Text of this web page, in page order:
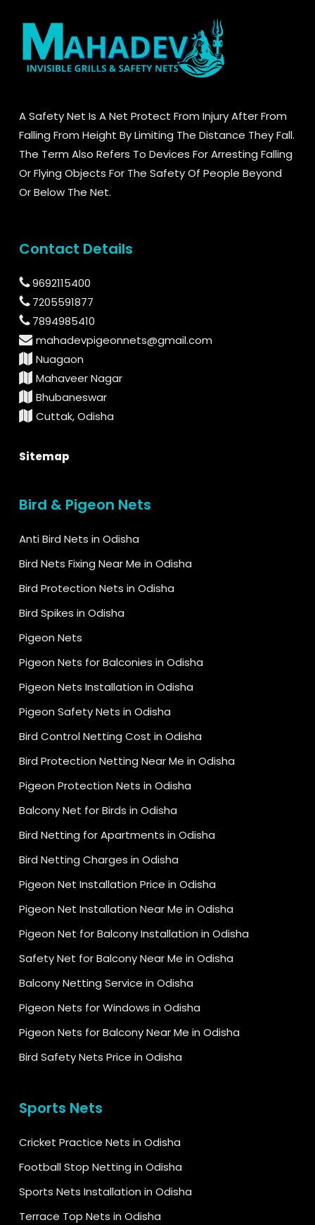
A Safety Net Is A Net Protect From Injury After From
Falling From Height By Limiting The Distance They Fall.
The Term Also Refers To Devices For Arresting Falling
Or Flying Objects For The Safety Of People Beyond
Or Below The Net.
Contact Details
9692115400
7205591877
7894985410
mahadevpigeonnets@gmail.com
Nuagaon
Mahaveer Nagar
Bhubaneswar
Cuttak, Odisha
Sitemap
Bird & Pigeon Nets
Anti Bird Nets in Odisha
Bird Nets Fixing Near Me in Odisha
Bird Protection Nets in Odisha
Bird Spikes in Odisha
Pigeon Nets
Pigeon Nets for Balconies in Odisha
Pigeon Nets Installation in Odisha
Pigeon Safety Nets in Odisha
Bird Control Netting Cost in Odisha
Bird Protection Netting Near Me in Odisha
Pigeon Protection Nets in Odisha
Balcony Net for Birds in Odisha
Bird Netting for Apartments in Odisha
Bird Netting Charges in Odisha
Pigeon Net Installation Price in Odisha
Pigeon Net Installation Near Me in Odisha
Pigeon Net for Balcony Installation in Odisha
Safety Net for Balcony Near Me in Odisha
Balcony Netting Service in Odisha
Pigeon Nets for Windows in Odisha
Pigeon Nets for Balcony Near Me in Odisha
Bird Safety Nets Price in Odisha
Sports Nets
Cricket Practice Nets in Odisha
Football Stop Netting in Odisha
Sports Nets Installation in Odisha
Terrace Top Nets in Odisha